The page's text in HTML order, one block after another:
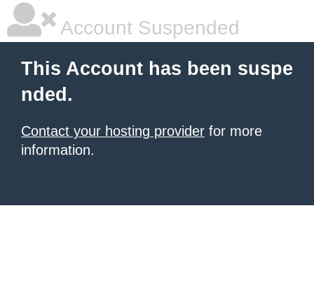
Account Suspended
This Account has been suspe
nded.
Contact your hosting provider for more
information.